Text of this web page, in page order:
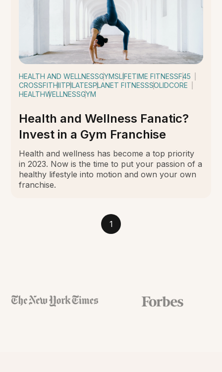
HEALTH AND WELLNESSGYMSLIFETIME FITNESSF45
CROSSFITHIITPILATESPLANET FITNESSSOLIDCORE
HEALTHWELLNESSGYM
Health and Wellness Fanatic?
Invest in a Gym Franchise
Health and wellness has become a top priority
in 2023. Now is the time to put your passion of a
healthy lifestyle into motion and own your own
franchise.
1